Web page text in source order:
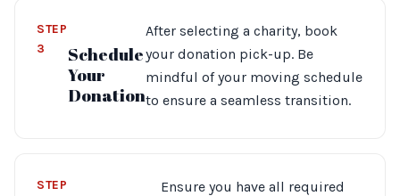
STEP
3
Schedule
Your
Donation
After selecting a charity, book
your donation pick-up. Be
mindful of your moving schedule
to ensure a seamless transition.
STEP
Ensure you have all required